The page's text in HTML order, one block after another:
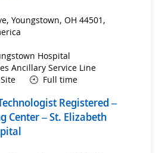
Youngstown, OH 44501,
Hospital
Ancillary Service Line
Full time
Registered –
Center – St. Elizabeth